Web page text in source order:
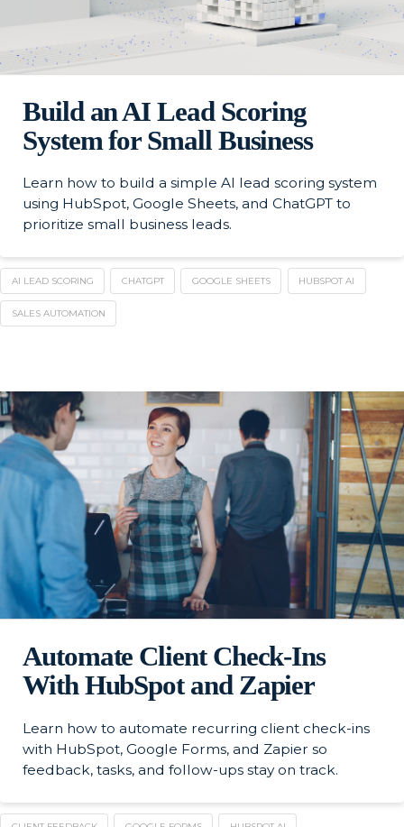
Build an AI Lead Scoring
System for Small Business
Learn how to build a simple AI lead scoring system
using HubSpot, Google Sheets, and ChatGPT to
prioritize small business leads.
AI LEAD SCORING CHATGPT GOOGLE SHEETS HUBSPOT AI
SALES AUTOMATION
Automate Client Check-Ins
With HubSpot and Zapier
Learn how to automate recurring client check-ins
with HubSpot, Google Forms, and Zapier so
feedback, tasks, and follow-ups stay on track.